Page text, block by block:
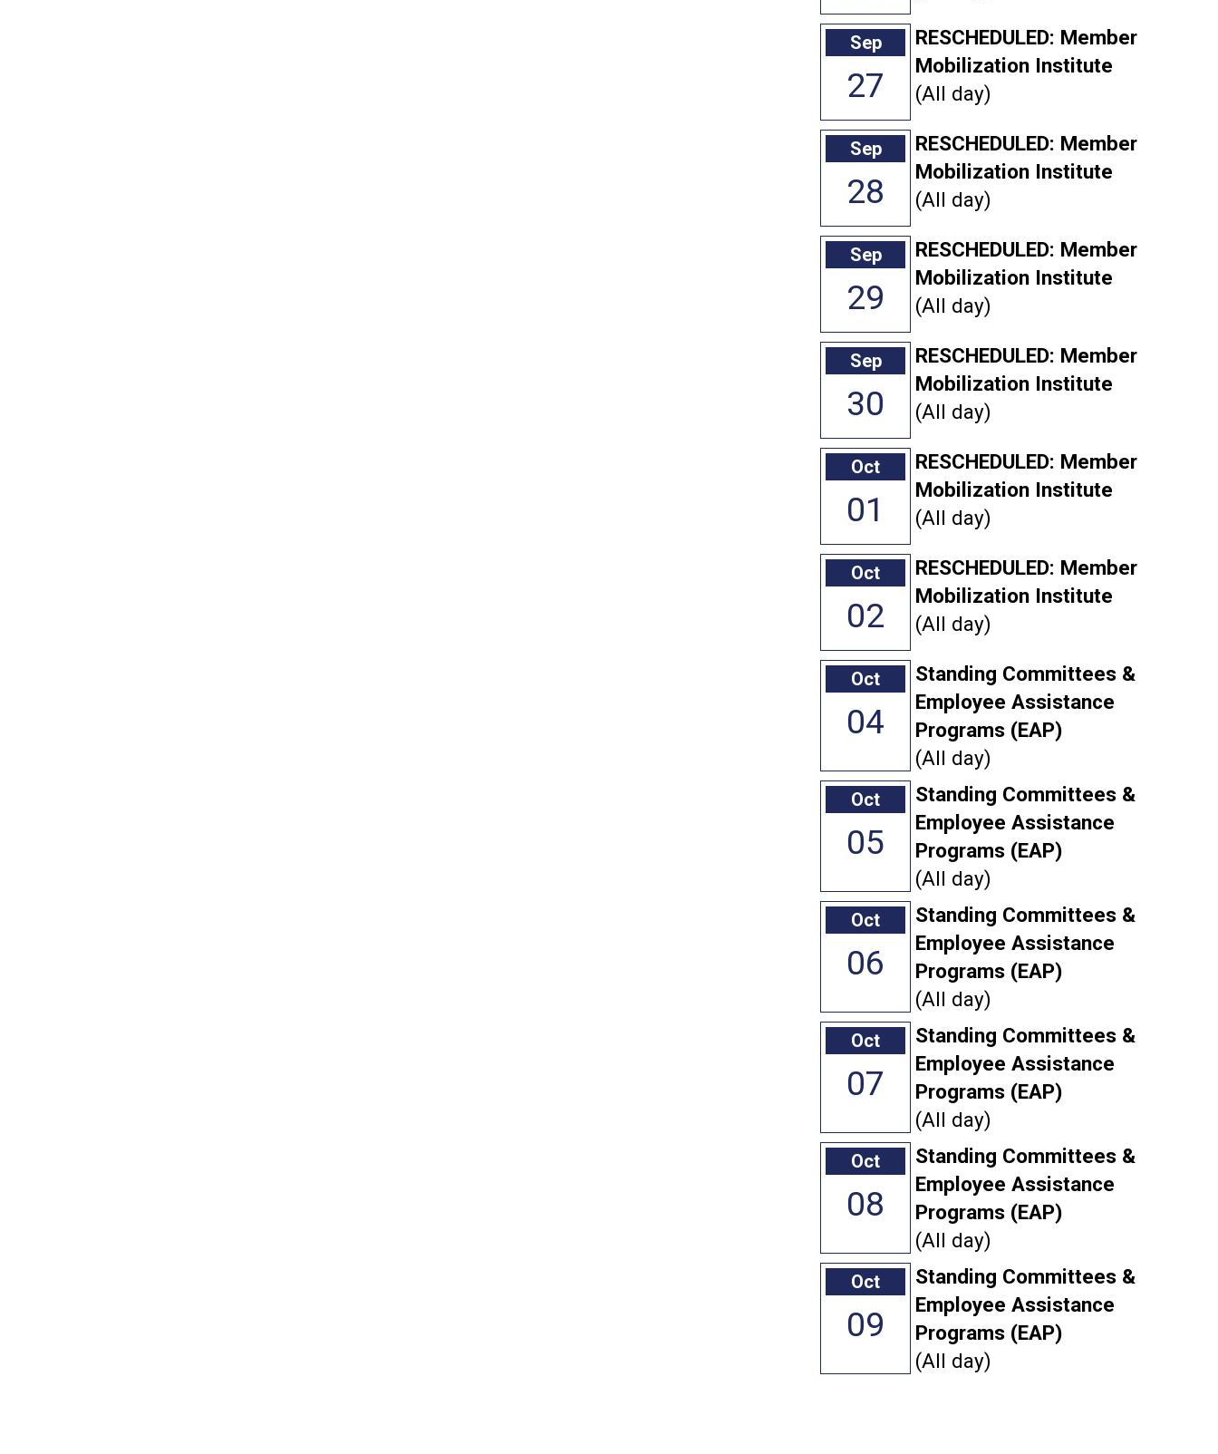
Sep
27
RESCHEDULED: Member
Mobilization Institute
(All day)
Sep
28
RESCHEDULED: Member
Mobilization Institute
(All day)
Sep
29
RESCHEDULED: Member
Mobilization Institute
(All day)
Sep
30
RESCHEDULED: Member
Mobilization Institute
(All day)
Oct
01
RESCHEDULED: Member
Mobilization Institute
(All day)
Oct
02
RESCHEDULED: Member
Mobilization Institute
(All day)
Oct
04
Standing Committees &
Employee Assistance
Programs (EAP)
(All day)
Oct
05
Standing Committees &
Employee Assistance
Programs (EAP)
(All day)
Oct
06
Standing Committees &
Employee Assistance
Programs (EAP)
(All day)
Oct
07
Standing Committees &
Employee Assistance
Programs (EAP)
(All day)
Oct
08
Standing Committees &
Employee Assistance
Programs (EAP)
(All day)
Oct
09
Standing Committees &
Employee Assistance
Programs (EAP)
(All day)